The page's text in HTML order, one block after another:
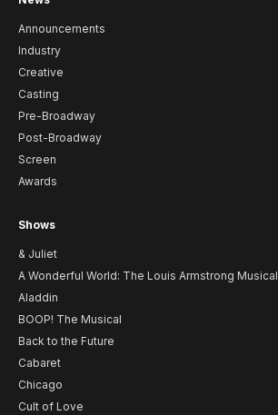
Announcements
Industry
Creative
Casting
Pre-Broadway
Post-Broadway
Screen
Awards
Shows
& Juliet
A Wonderful World: The Louis Armstrong Musical
Aladdin
BOOP! The Musical
Back to the Future
Cabaret
Chicago
Cult of Love